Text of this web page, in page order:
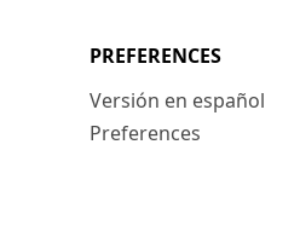
PREFERENCES
Versión en español
Preferences